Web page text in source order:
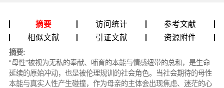
摘要 访问统计
参考文献
相似文献
引证文献 资源附件
摘要:
“母性”被视为无私的奉献、哺育的本能与情感纽带的总和，是生命
延续的原始冲动，也是被伦理规训的社会角色。当社会期待的母性
本能与真实人性产生碰撞，作为母亲的主体会出现焦虑、迷茫的心